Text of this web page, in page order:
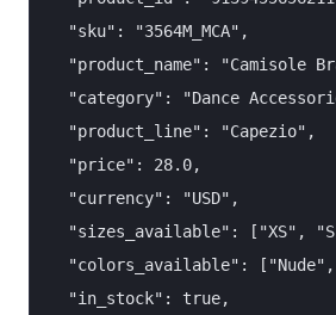
  "sku": "3564M_MCA",
"product_name": "Camisole
"category": "Dance
  "product_line": "Capezio",
  "price": 28.0,
  "currency": "USD",
"sizes_available": ["XS",
"colors_available":
  "in_stock": true,